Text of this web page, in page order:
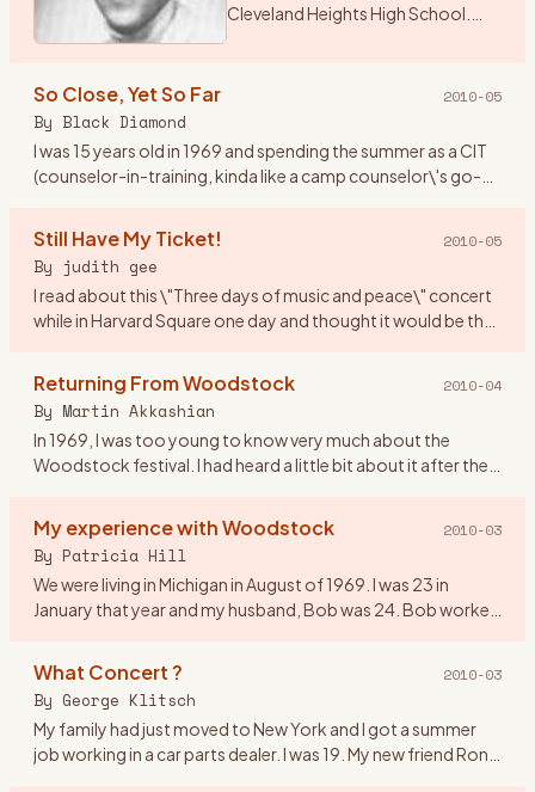
Cleveland Heights High School.
traditional family life. I lived in
So Close, Yet So Far 2010-05
By Black Diamond
I was 15 years old in 1969 and spending the summer as a CIT
(counselor-in-training, kinda like a camp counselor\'s go-
Still Have My Ticket! 2010-05
By judith gee
I read about this \"Three days of music and peace\" concert
while in Harvard Square one day and thought it would be the
Returning From Woodstock 2010-04
By Martin Akkashian
In 1969, I was too young to know very much about the
Woodstock festival. I had heard a little bit about it after the
My experience with Woodstock 2010-03
By Patricia Hill
We were living in Michigan in August of 1969. I was 23 in
January that year and my husband, Bob was 24. Bob worked
What Concert ? 2010-03
By George Klitsch
My family had just moved to New York and I got a summer
job working in a car parts dealer. I was 19. My new friend Ron